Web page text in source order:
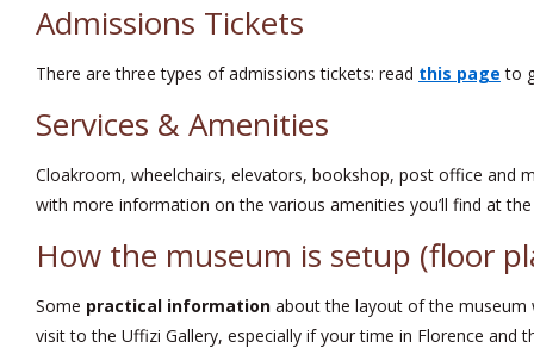
Admissions Tickets
There are three types of admissions tickets: read this page to
Services & Amenities
Cloakroom, wheelchairs, elevators, bookshop, post office and
with more information on the various amenities you’ll find at
How the museum is setup (floor
Some practical information about the layout of the museum
visit to the Uffizi Gallery, especially if your time in Florence and